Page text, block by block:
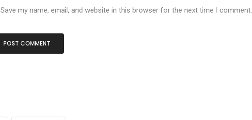
Save my name, email, and website in this browser for the next time I comment.